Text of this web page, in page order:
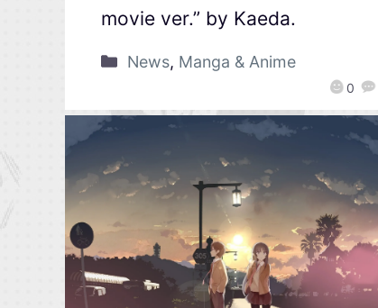
0
movie ver.” by Kaeda.
News, Manga & Anime